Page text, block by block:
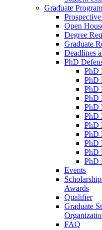
Graduate Program
Open
Degree
Graduate
Deadlines
PhD
PhD
PhD
PhD
PhD
PhD
PhD
PhD
PhD
PhD
PhD
PhD
Events
Awards
Qualifier
Graduate
FAQ